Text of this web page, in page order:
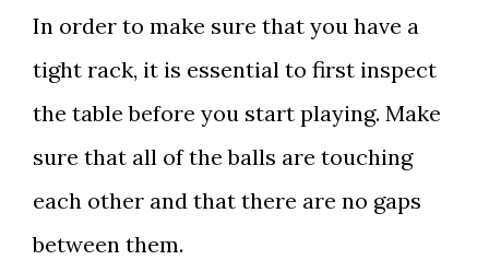
In order to make sure that you have a
tight rack, it is essential to first inspect
the table before you start playing. Make
sure that all of the balls are touching
each other and that there are no gaps
between them.